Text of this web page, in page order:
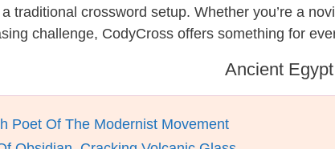
traditional crossword setup. Whether you’re a
challenge, CodyCross offers something for
Ancient
Poet Of The Modernist Movement